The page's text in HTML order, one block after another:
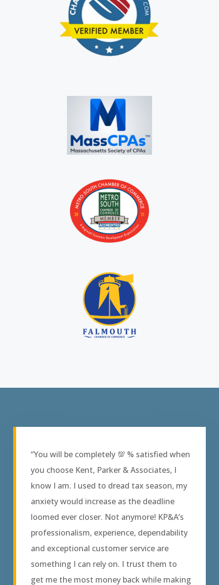
“You will be completely 💯 % satisfied when
you choose Kent, Parker & Associates, I
know I am. I used to dread tax season, my
anxiety would increase as the deadline
loomed ever closer. Not anymore! KP&A’s
professionalism, experience, dependability
and exceptional customer service are
something I can rely on. I trust them to
get me the most money back while making